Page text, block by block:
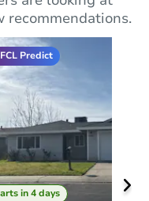
recommendations.
FCL Predict
in 4 days